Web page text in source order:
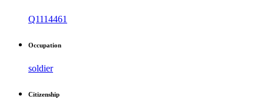
Q1114461
Occupation
soldier
Citizenship